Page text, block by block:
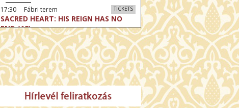
TICKETS
17:30 Fábri terem
SACRED HEART: HIS REIGN HAS NO
END (12)
TICKETS
17:30 Törőcsik Mari terem
CALLE MALAGA (16)
TICKETS
17:30 Csortos terem
MOHÁCS – VILÁGOK HARCA (12)
19:00 Díszterem
THE ODYSSEY (16)